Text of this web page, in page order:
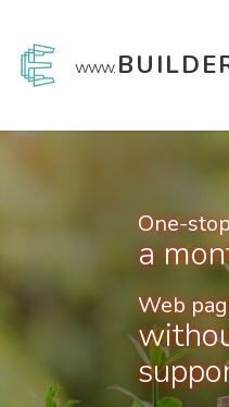
www.
One-
a
Web